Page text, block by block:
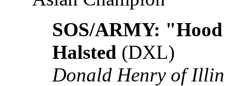
SOS/ARMY:
Halsted (DXL)
Donald Henry of